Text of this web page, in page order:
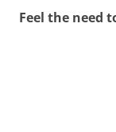
Feel the need